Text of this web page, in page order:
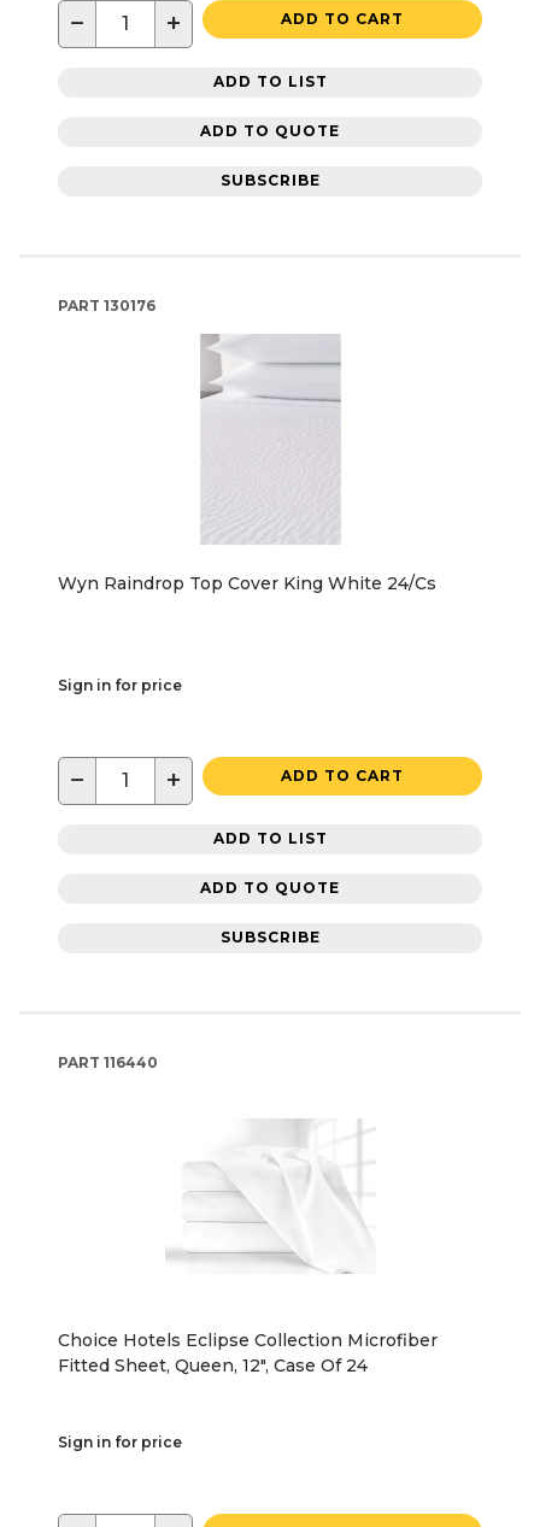
− + ADD TO CART
ADD TO LIST
ADD TO QUOTE
SUBSCRIBE
PART 130176
Wyn Raindrop Top Cover King White 24/Cs
Sign in for price
− + ADD TO CART
ADD TO LIST
ADD TO QUOTE
SUBSCRIBE
PART 116440
Choice Hotels Eclipse Collection Microfiber
Fitted Sheet, Queen, 12", Case Of 24
Sign in for price